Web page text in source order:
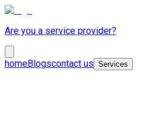
Are you a service provider?
homeBlogscontact us Services